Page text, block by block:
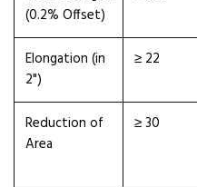
(0.2% Offset)
Elongation (in
2")
≥ 22
Reduction of
Area
≥ 30